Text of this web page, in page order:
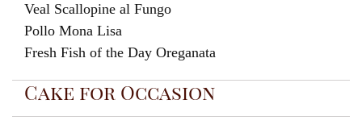
Veal Scallopine al Fungo
Pollo Mona Lisa
Fresh Fish of the Day Oreganata
Cake for Occasion